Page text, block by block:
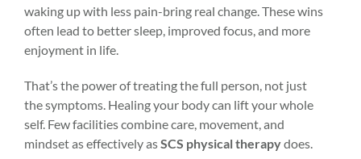
waking up with less pain-bring real change. These wins
often lead to better sleep, improved focus, and more
enjoyment in life.
That’s the power of treating the full person, not just
the symptoms. Healing your body can lift your whole
self. Few facilities combine care, movement, and
mindset as effectively asSCS physical therapydoes.